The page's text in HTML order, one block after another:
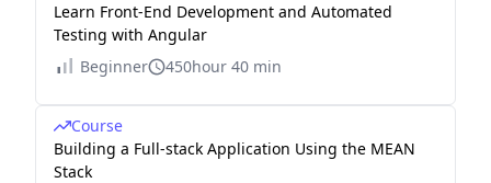
Learn Front-End Development and Automated
Testing with Angular
Beginner
450hour 40 min
Course
Building a Full-stack Application Using the MEAN
Stack